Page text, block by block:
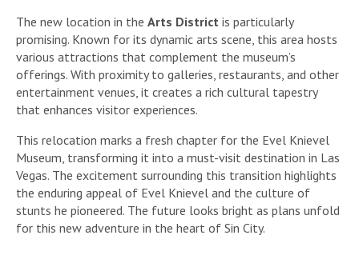
The new location in the Arts District is particularly
promising. Known for its dynamic arts scene, this area hosts
various attractions that complement the museum’s
offerings. With proximity to galleries, restaurants, and other
entertainment venues, it creates a rich cultural tapestry
that enhances visitor experiences.
This relocation marks a fresh chapter for the Evel Knievel
Museum, transforming it into a must-visit destination in Las
Vegas. The excitement surrounding this transition highlights
the enduring appeal of Evel Knievel and the culture of
stunts he pioneered. The future looks bright as plans unfold
for this new adventure in the heart of Sin City.